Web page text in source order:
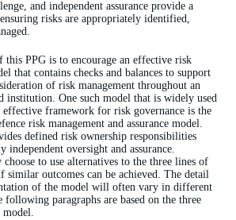
and independent assurance provide a
risks are appropriately identified,
this PPG is to encourage an effective risk
that contains checks and balances to support
of risk management throughout an
institution. One such model that is widely used
effective framework for risk governance is the
risk management and assurance model.
defined risk ownership responsibilities
oversight and assurance.
to use alternatives to the three lines of
similar outcomes can be achieved. The detail
of the model will often vary in different
paragraphs are based on the three
model.